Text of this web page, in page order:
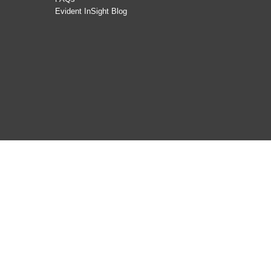
Evident InSight Blog